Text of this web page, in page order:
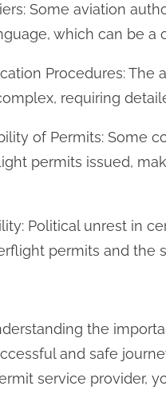
Some aviation
which can be
Procedures:
requiring
of Permits: Some
permits issued,
Political unrest in
permits and the
the
and safe
service provider,